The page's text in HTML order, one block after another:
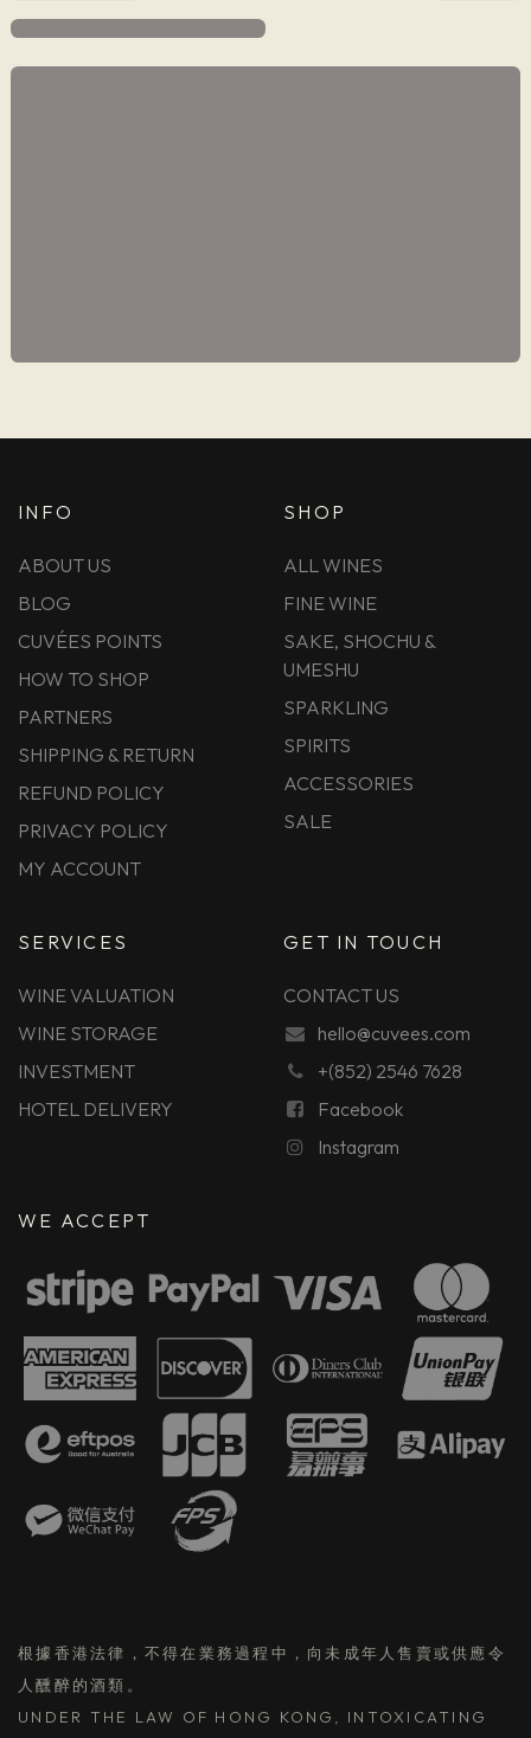
INFO
ABOUT US
BLOG
CUVÉES POINTS
HOW TO SHOP
PARTNERS
SHIPPING & RETURN
REFUND POLICY
PRIVACY POLICY
MY ACCOUNT
SHOP
ALL WINES
FINE WINE
SAKE, SHOCHU &
UMESHU
SPARKLING
SPIRITS
ACCESSORIES
SALE
SERVICES
WINE VALUATION
WINE STORAGE
INVESTMENT
HOTEL DELIVERY
GET IN TOUCH
CONTACT US
hello@cuvees.com
+(852) 2546 7628
Facebook
Instagram
WE ACCEPT
根據香港法律，不得在業務過程中，向未成年人售賣或供應令
人醺醉的酒類。
UNDER THE LAW OF HONG KONG, INTOXICATING